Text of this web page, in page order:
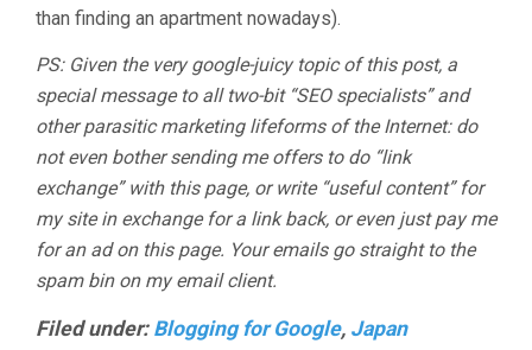
than finding an apartment nowadays).
PS: Given the very google-juicy topic of this post, a
special message to all two-bit “SEO specialists” and
other parasitic marketing lifeforms of the Internet: do
not even bother sending me offers to do “link
exchange” with this page, or write “useful content” for
my site in exchange for a link back, or even just pay me
for an ad on this page. Your emails go straight to the
spam bin on my email client.
Filed under: Blogging for Google, Japan